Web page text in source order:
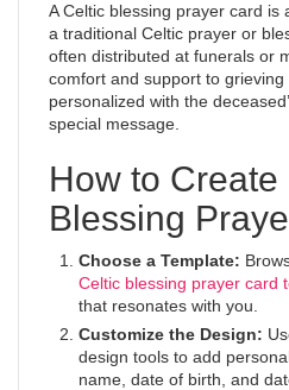
A Celtic blessing prayer card is
a traditional Celtic prayer or
often distributed at funerals or
comfort and support to
personalized with the
special message.
How to Create
Blessing
Choose a Template:
Celtic blessing prayer card
that resonates with you.
Customize the Design:
design tools to add
name, date of birth, and